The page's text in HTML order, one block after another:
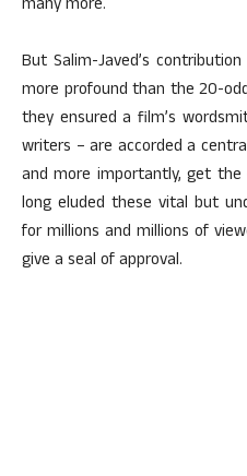
many more.
But Salim-Javed’s
more profound than the 20-
they ensured a film’s
writers – are accorded a
and more importantly, get
long eluded these vital but
for millions and millions of
give a seal of approval.